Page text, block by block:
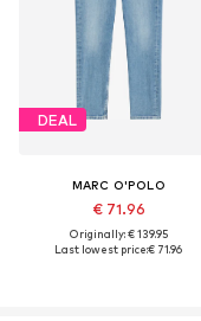
DEAL
MARC O'POLO
€ 71.96
Originally: € 139.95
Last lowest price:€ 71.96